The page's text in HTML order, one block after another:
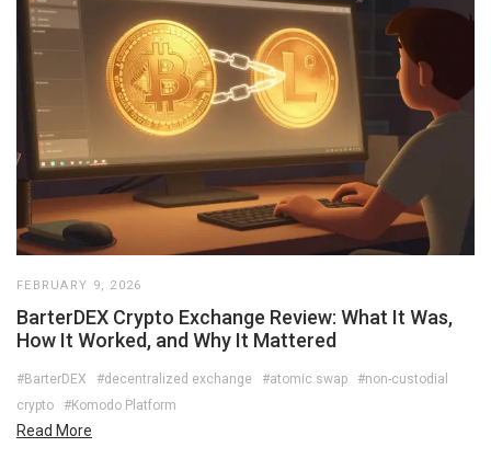
FEBRUARY 9, 2026
BarterDEX Crypto Exchange Review: What It Was,
How It Worked, and Why It Mattered
#BarterDEX #decentralized exchange #atomic swap
#non-custodial
crypto
#Komodo Platform
Read More